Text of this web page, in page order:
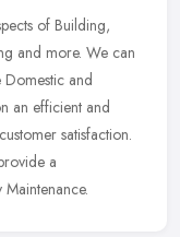
of Building,
and more. We can
and
an efficient and
satisfaction.
a